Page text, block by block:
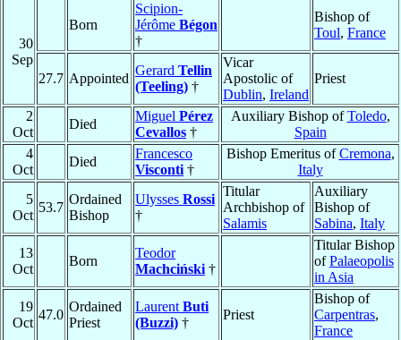
30
Sep
Born
Scipion-
Jérôme Bégon
†
Bishop of
Toul, France
27.7 Appointed
Gerard Tellin
(Teeling) †
Vicar
Apostolic of
Dublin, Ireland
Priest
2
Oct
Died
Miguel Pérez
Cevallos †
Auxiliary Bishop ofToledo,
Spain
4
Oct
Died
Francesco
Visconti †
Bishop Emeritus ofCremona,
Italy
5
Oct
53.7
Ordained
Bishop
Ulysses Rossi
†
Titular
Archbishop of
Salamis
Auxiliary
Bishop of
Sabina, Italy
13
Oct
Born
Teodor
Machciński †
Titular Bishop
ofPalaeopolis
in Asia
19
Oct
47.0
Ordained
Priest
Laurent Buti
(Buzzi) †
Priest
Bishop of
Carpentras,
France